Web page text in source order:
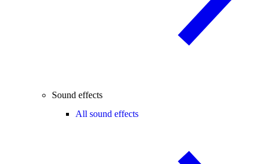
Sound effects
All sound effects